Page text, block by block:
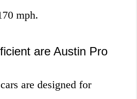
mph.
are Austin Pro
are designed for